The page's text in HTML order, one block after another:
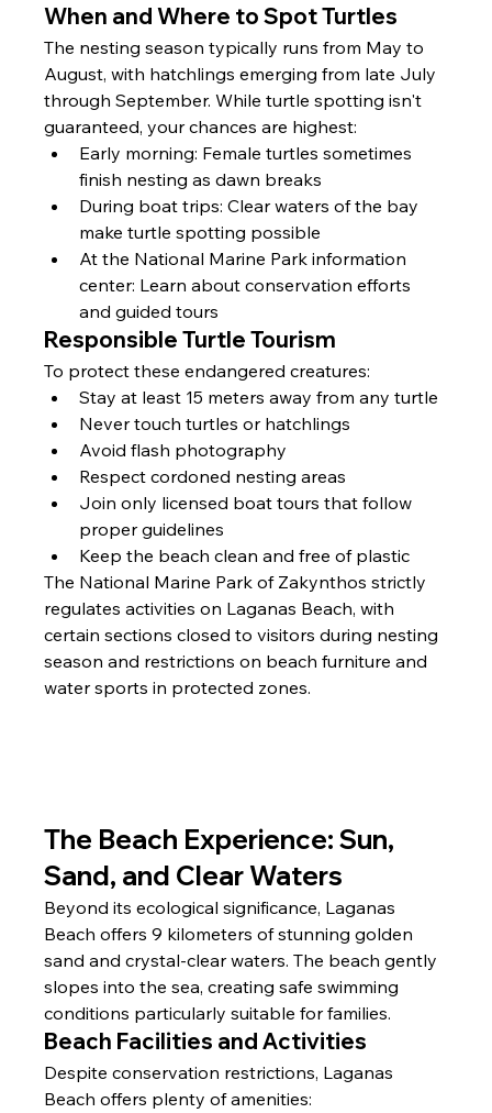
When and Where to Spot Turtles
The nesting season typically runs from May to
August, with hatchlings emerging from late July
through September. While turtle spotting isn't
guaranteed, your chances are highest:
Early morning: Female turtles sometimes
finish nesting as dawn breaks
During boat trips: Clear waters of the bay
make turtle spotting possible
At the National Marine Park information
center: Learn about conservation efforts
and guided tours
Responsible Turtle Tourism
To protect these endangered creatures:
Stay at least 15 meters away from any turtle
Never touch turtles or hatchlings
Avoid flash photography
Respect cordoned nesting areas
Join only licensed boat tours that follow
proper guidelines
Keep the beach clean and free of plastic
The National Marine Park of Zakynthos strictly
regulates activities on Laganas Beach, with
certain sections closed to visitors during nesting
season and restrictions on beach furniture and
water sports in protected zones.
The Beach Experience: Sun,
Sand, and Clear Waters
Beyond its ecological significance, Laganas
Beach offers 9 kilometers of stunning golden
sand and crystal-clear waters. The beach gently
slopes into the sea, creating safe swimming
conditions particularly suitable for families.
Beach Facilities and Activities
Despite conservation restrictions, Laganas
Beach offers plenty of amenities: